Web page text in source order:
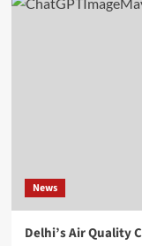
News
Delhi’s Air Quality